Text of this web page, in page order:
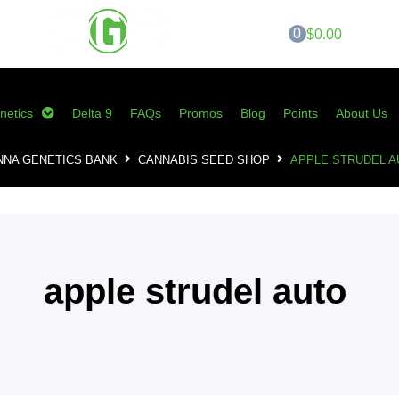
0 $0.00
Delta 9 FAQs Promos Blog Points About Us
GENETICS BANK CANNABIS SEED SHOP APPLE STRUDEL
apple strudel auto